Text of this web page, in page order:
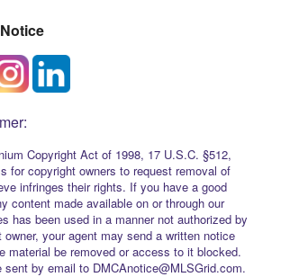
Copyright Act of 1998, 17 U.S.C. §512,
for copyright owners to request removal of
infringes their rights. If you have a good
content made available on or through our
has been used in a manner not authorized by
your agent may send a written notice
material be removed or access to it blocked.
sent by email to DMCAnotice@MLSGrid.com.